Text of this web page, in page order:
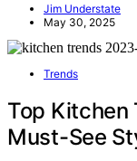
Jim Understate
May 30, 2025
Trends
Top
Must-See